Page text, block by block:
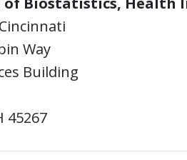
Way
Building
45267